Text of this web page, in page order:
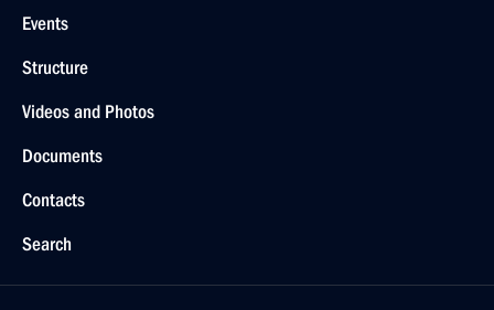
Events
Structure
Videos and Photos
Documents
Contacts
Search